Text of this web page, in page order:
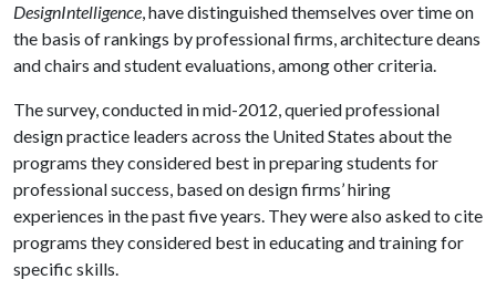
DesignIntelligence, have distinguished themselves over time on
the basis of rankings by professional firms, architecture deans
and chairs and student evaluations, among other criteria.
The survey, conducted in mid-2012, queried professional
design practice leaders across the United States about the
programs they considered best in preparing students for
professional success, based on design firms’ hiring
experiences in the past five years. They were also asked to cite
programs they considered best in educating and training for
specific skills.